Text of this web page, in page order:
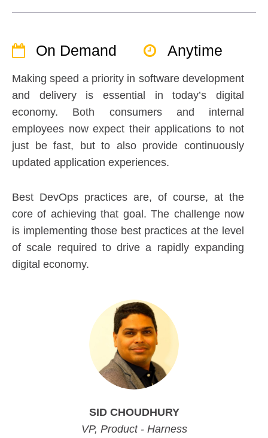
On Demand Anytime
Making speed a priority in software development
and delivery is essential in today’s digital
economy. Both consumers and internal
employees now expect their applications to not
just be fast, but to also provide continuously
updated application experiences.
Best DevOps practices are, of course, at the
core of achieving that goal. The challenge now
is implementing those best practices at the level
of scale required to drive a rapidly expanding
digital economy.
SID CHOUDHURY
VP, Product - Harness